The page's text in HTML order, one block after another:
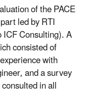
of the PACE
led by RTI
Consulting). A
consisted of
with
and a survey
in all